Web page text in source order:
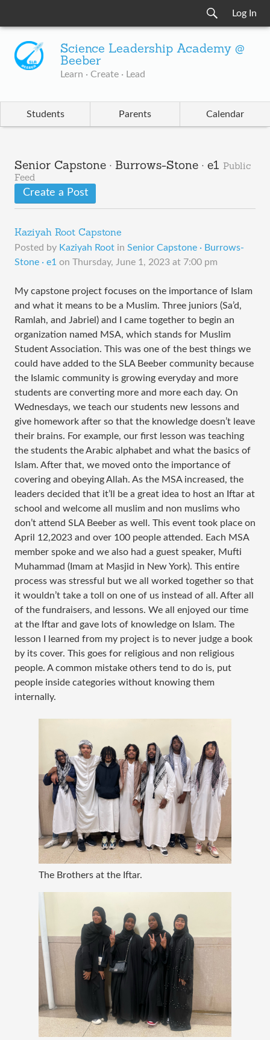
Log In
Science Leadership Academy @
Beeber
Learn · Create · Lead
Students Parents Calendar
Senior Capstone · Burrows-Stone · e1 Public
Feed
Create a Post
Kaziyah Root Capstone
Posted by Kaziyah Root in Senior Capstone · Burrows-
Stone · e1 on Thursday, June 1, 2023 at 7:00 pm
My capstone project focuses on the importance of Islam
and what it means to be a Muslim. Three juniors (Sa’d,
Ramlah, and Jabriel) and I came together to begin an
organization named MSA, which stands for Muslim
Student Association. This was one of the best things we
could have added to the SLA Beeber community because
the Islamic community is growing everyday and more
students are converting more and more each day. On
Wednesdays, we teach our students new lessons and
give homework after so that the knowledge doesn’t leave
their brains. For example, our first lesson was teaching
the students the Arabic alphabet and what the basics of
Islam. After that, we moved onto the importance of
covering and obeying Allah. As the MSA increased, the
leaders decided that it’ll be a great idea to host an Iftar at
school and welcome all muslim and non muslims who
don’t attend SLA Beeber as well. This event took place on
April 12,2023 and over 100 people attended. Each MSA
member spoke and we also had a guest speaker, Mufti
Muhammad (Imam at Masjid in New York). This entire
process was stressful but we all worked together so that
it wouldn’t take a toll on one of us instead of all. After all
of the fundraisers, and lessons. We all enjoyed our time
at the Iftar and gave lots of knowledge on Islam. The
lesson I learned from my project is to never judge a book
by its cover. This goes for religious and non religious
people. A common mistake others tend to do is, put
people inside categories without knowing them
internally.
The Brothers at the Iftar.